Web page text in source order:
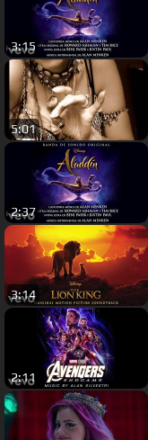
3:15
5:01
2:37
3:14
2:11